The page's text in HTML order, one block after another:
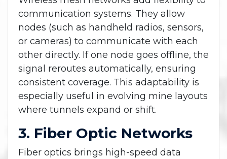
communication systems. They allow
nodes (such as handheld radios, sensors,
or cameras) to communicate with each
other directly. If one node goes offline, the
signal reroutes automatically, ensuring
consistent coverage. This adaptability is
especially useful in evolving mine layouts
where tunnels expand or shift.
3. Fiber Optic Networks
Fiber optics brings high-speed data